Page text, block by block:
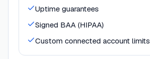
Uptime guarantees
Signed BAA (HIPAA)
Custom connected account limits